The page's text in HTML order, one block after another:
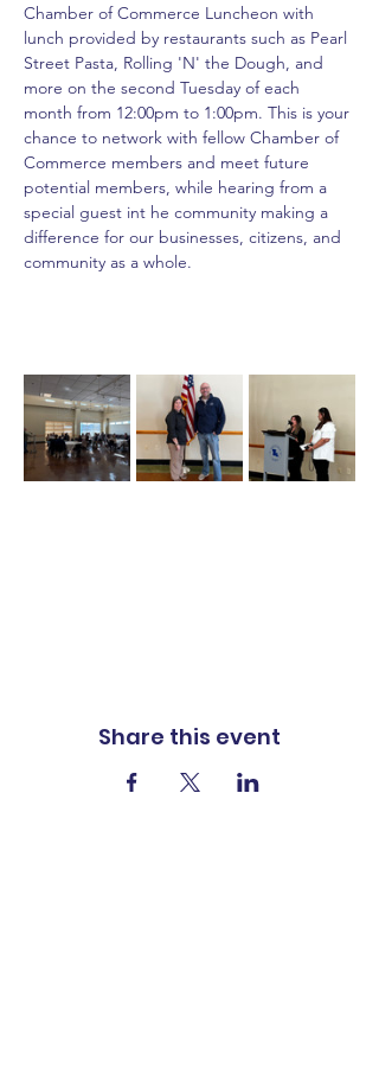
Chamber of Commerce Luncheon with
lunch provided by restaurants such as Pearl
Street Pasta, Rolling 'N' the Dough, and
more on the second Tuesday of each
month from 12:00pm to 1:00pm. This is your
chance to network with fellow Chamber of
Commerce members and meet future
potential members, while hearing from a
special guest int he community making a
difference for our businesses, citizens, and
community as a whole.
Share this event